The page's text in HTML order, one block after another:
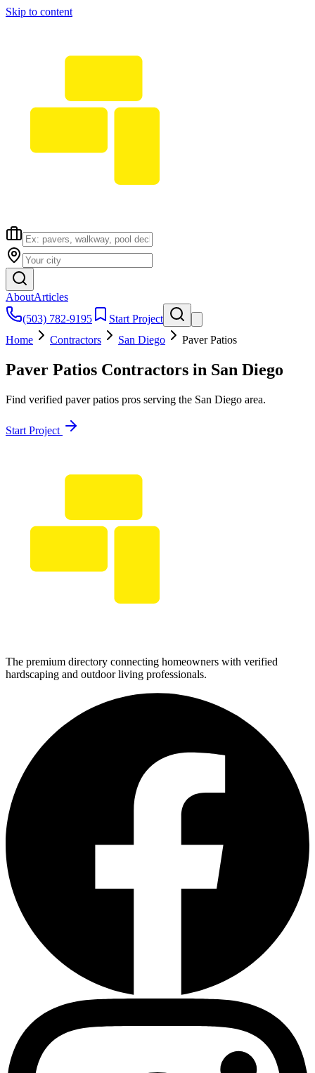
Skip to content
AboutArticles
(503) 782-9195
Start Project
Home
Contractors San Diego Paver Patios
Paver Patios Contractors in San Diego
Find verified paver patios pros serving the San Diego area.
Start Project
The premium directory connecting homeowners with verified
hardscaping and outdoor living professionals.